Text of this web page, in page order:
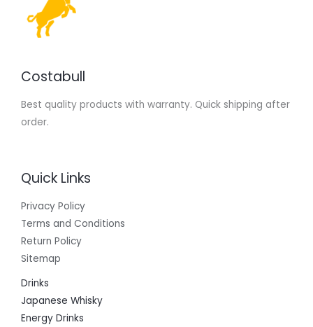
Costabull
Best quality products with warranty. Quick shipping after
order.
Quick Links
Privacy Policy
Terms and Conditions
Return Policy
Sitemap
Drinks
Japanese Whisky
Energy Drinks